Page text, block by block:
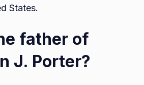
States.
father of
J. Porter?